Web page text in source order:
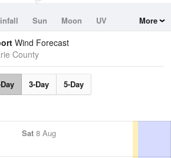
Sun Moon
UV
More
Wind Forecast
County
3-Day 5-Day
Sat 8 Aug